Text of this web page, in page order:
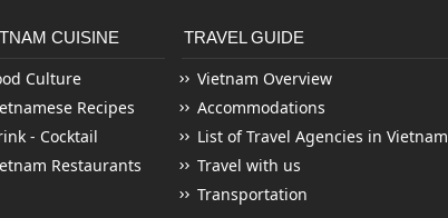
CUISINE
Culture
Recipes
- Cocktail
Restaurants
TRAVEL GUIDE
Vietnam Overview
Accommodations
List of Travel Agencies in Vietnam
Travel with us
Transportation